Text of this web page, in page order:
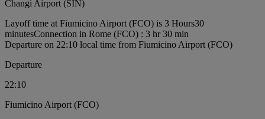
Changi Airport (SIN)
Layoff time at Fiumicino Airport (FCO) is 3 Hours30
minutesConnection in Rome (FCO) : 3 hr 30 min
Departure on 22:10 local time from Fiumicino Airport (FCO)
Departure
22:10
Fiumicino Airport (FCO)